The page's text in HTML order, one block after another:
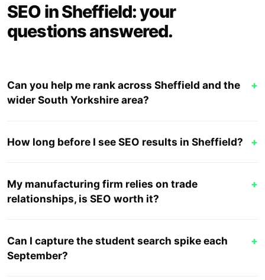
SEO in Sheffield: your
questions answered.
Can you help me rank across Sheffield and the
wider South Yorkshire area?
+
How long before I see SEO results in Sheffield? +
My manufacturing firm relies on trade
relationships, is SEO worth it?
+
Can I capture the student search spike each
September?
+